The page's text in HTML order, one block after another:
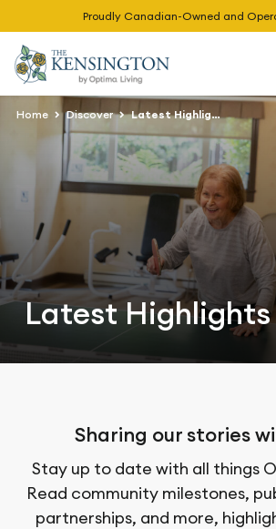
Proudly Canadian-Owned and
Home Discover Latest Highlights
Latest Highlights
Sharing our stories
Stay up to date with all things
Read community milestones,
partnerships, and more,